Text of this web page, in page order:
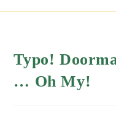
Typo!
… Oh My!